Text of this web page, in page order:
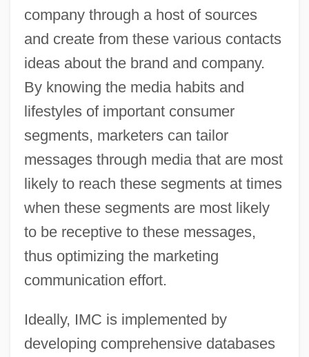
company through a host of sources
and create from these various contacts
ideas about the brand and company.
By knowing the media habits and
lifestyles of important consumer
segments, marketers can tailor
messages through media that are most
likely to reach these segments at times
when these segments are most likely
to be receptive to these messages,
thus optimizing the marketing
communication effort.
Ideally, IMC is implemented by
developing comprehensive databases